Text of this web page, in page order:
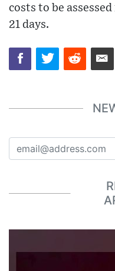
costs to be
21 days.